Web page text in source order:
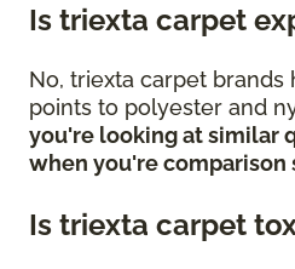
Is triexta carpet
No, triexta carpet brands
points to polyester and
you're looking at similar
when you're comparison
Is triexta carpet